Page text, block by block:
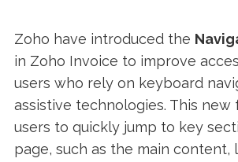
Zoho have introduced the
in Zoho Invoice to improve
users who rely on keyboard
assistive technologies. This new
users to quickly jump to key
page, such as the main content,